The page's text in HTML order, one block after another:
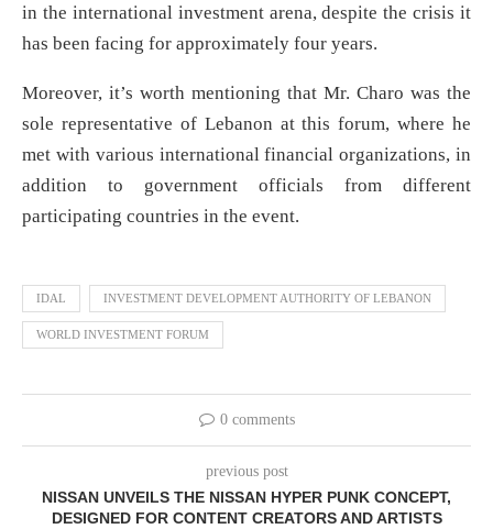
in the international investment arena, despite the crisis it
has been facing for approximately four years.
Moreover, it’s worth mentioning that Mr. Charo was the
sole representative of Lebanon at this forum, where he
met with various international financial organizations, in
addition to government officials from different
participating countries in the event.
IDAL INVESTMENT DEVELOPMENT AUTHORITY OF LEBANON
WORLD INVESTMENT FORUM
0 comments
previous post
NISSAN UNVEILS THE NISSAN HYPER PUNK CONCEPT,
DESIGNED FOR CONTENT CREATORS AND ARTISTS